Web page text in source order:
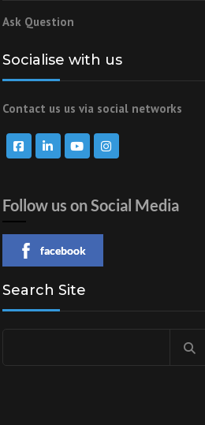
Ask Question
Socialise with us
Contact us us via social networks
Follow us on Social Media
facebook
Search Site